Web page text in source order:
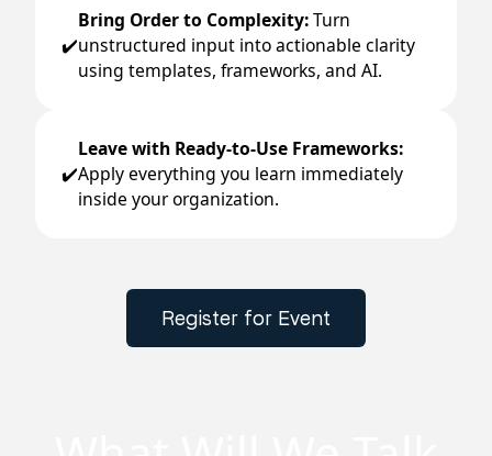
✔️
Bring Order to Complexity:Turn
unstructured input into actionable clarity
using templates, frameworks, and AI.
✔️
Leave with Ready-to-Use Frameworks:
Apply everything you learn immediately
inside your organization.
Register for Event